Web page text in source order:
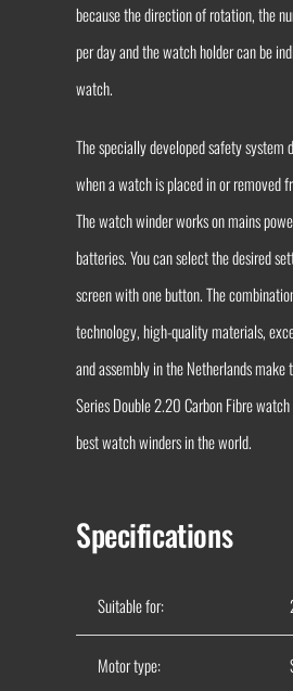
because the direction of rotation, the
per day and the watch holder can be
watch.
The specially developed safety system
when a watch is placed in or removed
The watch winder works on mains
batteries. You can select the desired
screen with one button. The
technology, high-quality materials,
and assembly in the Netherlands make
Series Double 2.20 Carbon Fibre
best watch winders in the world.
Specifications
Suitable for:
Motor type: